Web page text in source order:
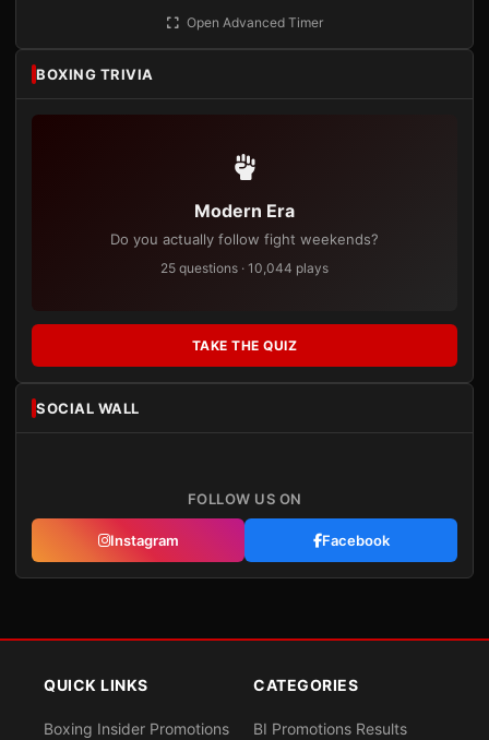
Open Advanced Timer
BOXING TRIVIA
Modern Era
Do you actually follow fight weekends?
25 questions · 10,044 plays
TAKE THE QUIZ
SOCIAL WALL
FOLLOW US ON
Instagram Facebook
QUICK LINKS
Boxing Insider Promotions
CATEGORIES
BI Promotions Results